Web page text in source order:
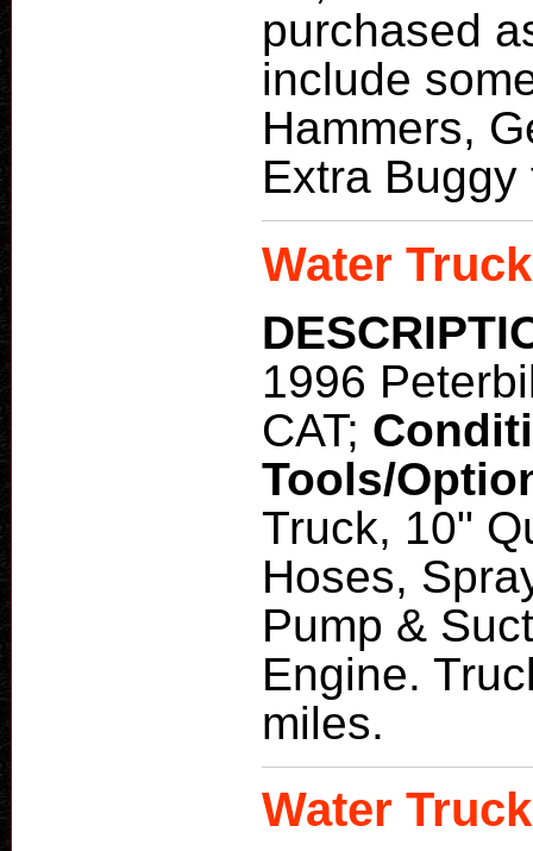
purchased
include
Hammers,
Extra
Water
1996
CAT;
Tools/
Truck, 10"
Hoses,
Pump &
Engine.
miles.
Water